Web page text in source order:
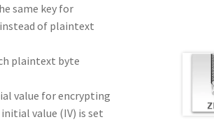
same key for
of plaintext
plaintext byte
value for encrypting
value (IV) is set